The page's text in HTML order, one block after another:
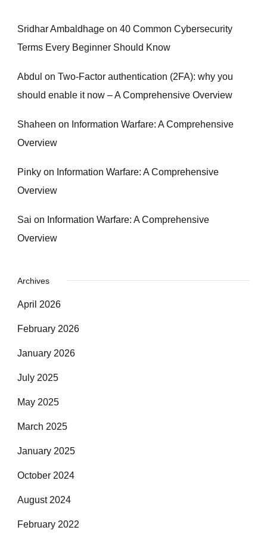
Sridhar Ambaldhage on 40 Common Cybersecurity
Terms Every Beginner Should Know
Abdul on Two-Factor authentication (2FA): why you
should enable it now – A Comprehensive Overview
Shaheen on Information Warfare: A Comprehensive
Overview
Pinky on Information Warfare: A Comprehensive
Overview
Sai on Information Warfare: A Comprehensive
Overview
Archives
April 2026
February 2026
January 2026
July 2025
May 2025
March 2025
January 2025
October 2024
August 2024
February 2022